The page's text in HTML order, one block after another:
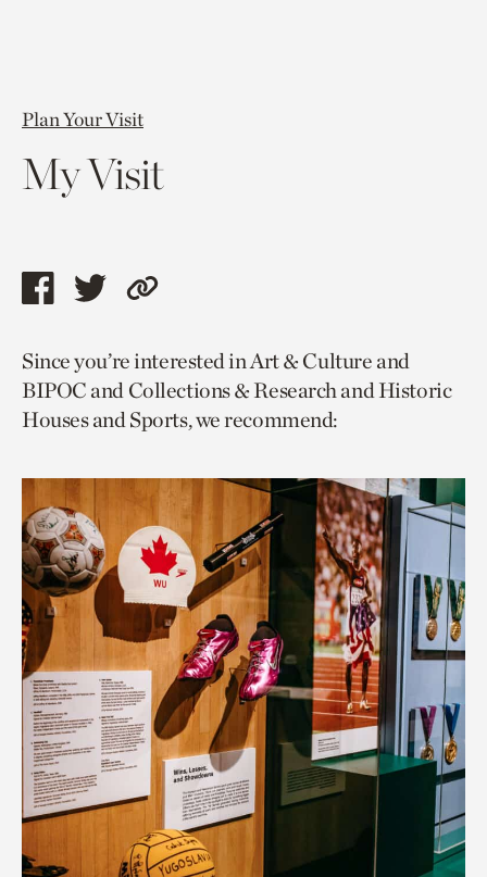
Plan Your Visit
My Visit
Share
page
via
facebook
Share
page
via
twitter
Copy
to
current
page.
Since you’re interested in Art & Culture and
BIPOC and Collections & Research and Historic
Houses and Sports, we recommend: